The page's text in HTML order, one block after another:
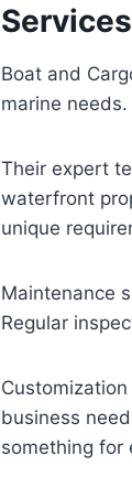
Boat and
marine
Their expert
waterfront
unique
Maintenance
Regular
business
something for